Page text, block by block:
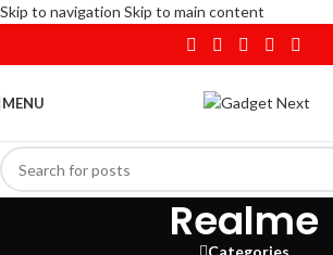
Skip to navigation Skip to main content
MENU
Realme
Categories